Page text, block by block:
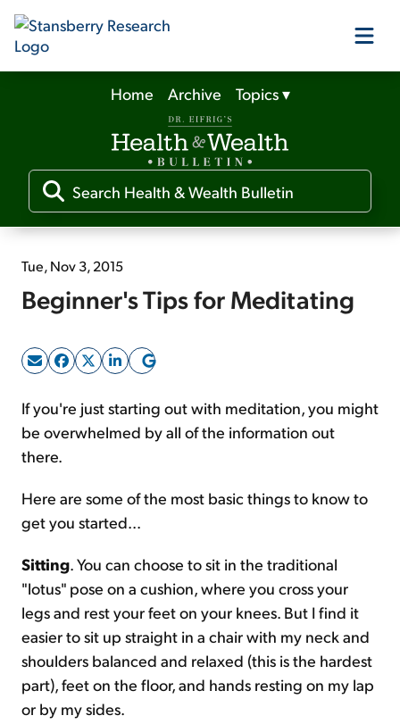
Our Products
Our Editors
Media
Free Resources
Home Archive Topics▾
Tue, Nov 3, 2015
Beginner's Tips for Meditating
If you're just starting out with meditation, you might
be overwhelmed by all of the information out
there.
Here are some of the most basic things to know to
get you started...
Sitting. You can choose to sit in the traditional
"lotus" pose on a cushion, where you cross your
legs and rest your feet on your knees. But I find it
easier to sit up straight in a chair with my neck and
shoulders balanced and relaxed (this is the hardest
part), feet on the floor, and hands resting on my lap
or by my sides.